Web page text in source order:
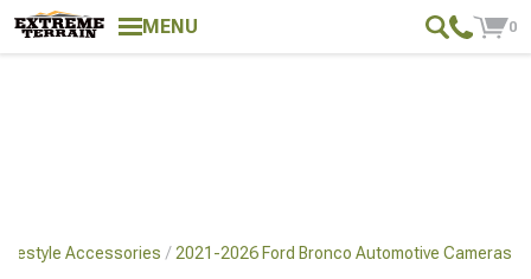
MENU 0
Accessories 2021-2026 Ford Bronco Automotive Cameras